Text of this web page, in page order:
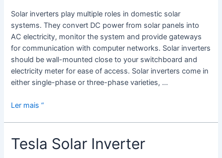
Solar inverters play multiple roles in domestic solar
systems. They convert DC power from solar panels into
AC electricity, monitor the system and provide gateways
for communication with computer networks. Solar inverters
should be wall-mounted close to your switchboard and
electricity meter for ease of access. Solar inverters come in
either single-phase or three-phase varieties, …
Choosing
Inverter
Ler mais “
Tesla Solar Inverter